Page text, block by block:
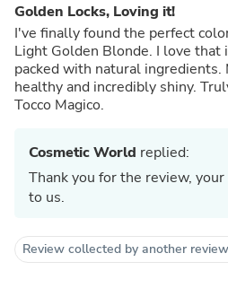
Golden Locks, Loving it!
I've finally found the perfect
Light Golden Blonde. I love that
packed with natural ingredients.
healthy and incredibly shiny.
Tocco Magico.
Cosmetic World replied:
Thank you for the review,
to us.
Review collected by another